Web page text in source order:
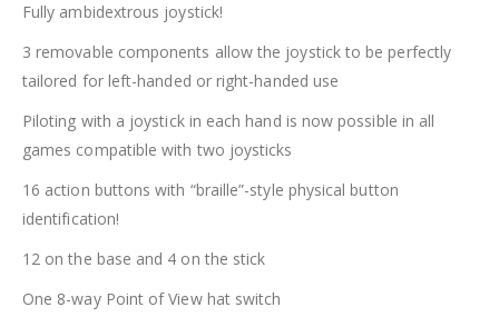
Fully ambidextrous joystick!
3 removable components allow the joystick to be perfectly
tailored for left-handed or right-handed use
Piloting with a joystick in each hand is now possible in all
games compatible with two joysticks
16 action buttons with “braille”-style physical button
identification!
12 on the base and 4 on the stick
One 8-way Point of View hat switch